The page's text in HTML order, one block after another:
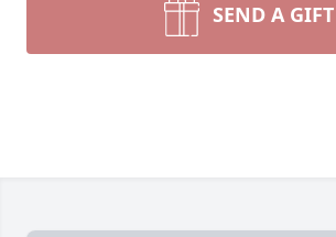
SEND A GIFT